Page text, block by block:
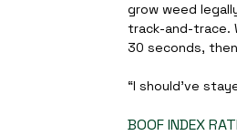
grow weed
track-and-trace.
30 seconds,
“I should’ve
BOOF INDEX